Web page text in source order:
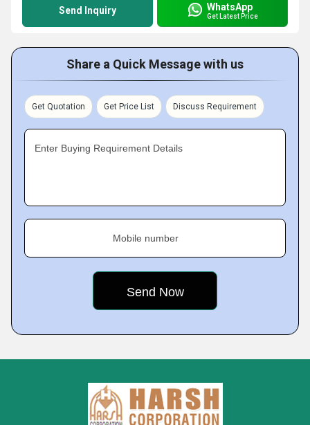
Send Inquiry WhatsApp
Get Latest Price
Share a Quick Message with us
Get Quotation Get Price List Discuss Requirement
Enter Buying Requirement Details
Mobile number